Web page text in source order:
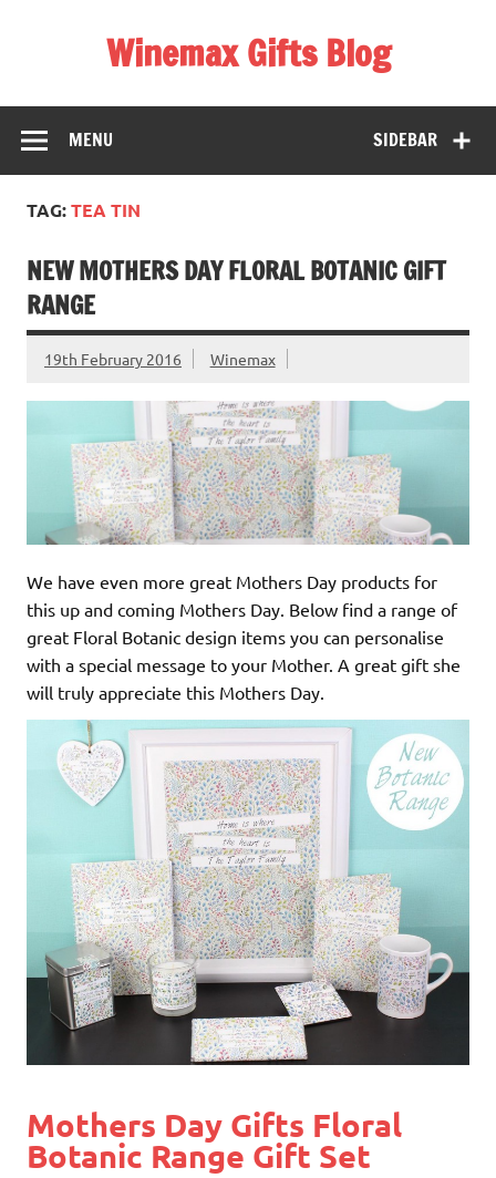
Winemax Gifts Blog
SIDEBAR
MENU
TAG:TEA TIN
NEW MOTHERS DAY FLORAL BOTANIC GIFT
RANGE
19th February 2016 Winemax
We have even more great Mothers Day products for
this up and coming Mothers Day. Below find a range of
great Floral Botanic design items you can personalise
with a special message to your Mother. A great gift she
will truly appreciate this Mothers Day.
Mothers Day Gifts Floral
Botanic Range Gift Set